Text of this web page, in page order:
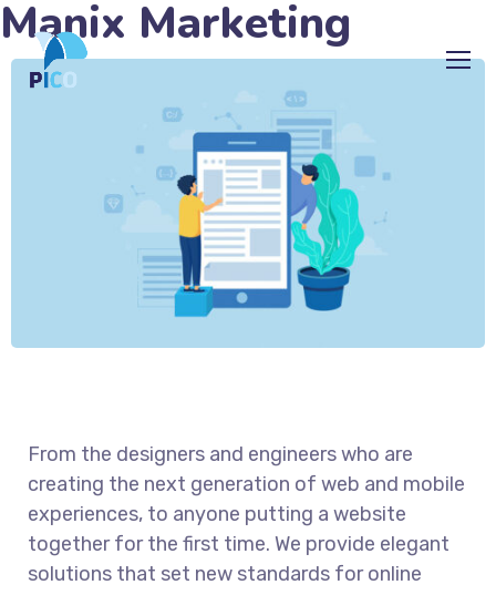
Manix Marketing
From the designers and engineers who are
creating the next generation of web and mobile
experiences, to anyone putting a website
together for the first time. We provide elegant
solutions that set new standards for online